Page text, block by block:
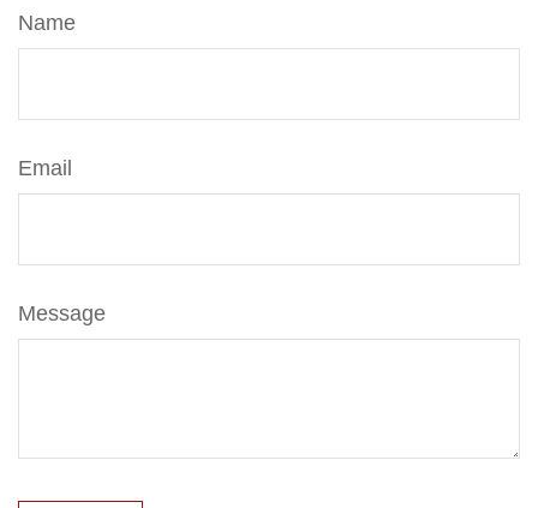
Name
Email
Message